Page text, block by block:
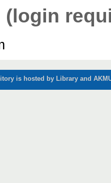
is hosted by Library and